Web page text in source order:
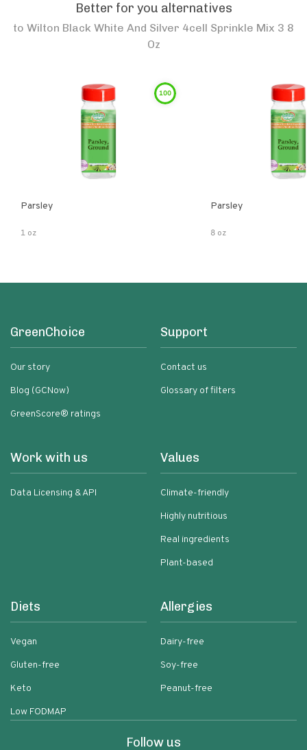
Better for you alternatives
to Wilton Black White And Silver 4cell Sprinkle Mix 3 8
Oz
100
Parsley
1 oz
Parsley
8 oz
GreenChoice
Our story
Blog (GCNow)
GreenScore® ratings
Support
Contact us
Glossary of filters
Work with us
Data Licensing & API
Values
Climate-friendly
Highly nutritious
Real ingredients
Plant-based
Diets
Vegan
Gluten-free
Keto
Low FODMAP
Allergies
Dairy-free
Soy-free
Peanut-free
Follow us